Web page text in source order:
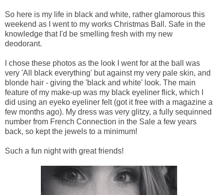
So here is my life in black and white, rather glamorous this
weekend as I went to my works Christmas Ball. Safe in the
knowledge that I'd be smelling fresh with my new
deodorant.
I chose these photos as the look I went for at the ball was
very 'All black everything' but against my very pale skin, and
blonde hair - giving the 'black and white' look. The main
feature of my make-up was my black eyeliner flick, which I
did using an eyeko eyeliner felt (got it free with a magazine a
few months ago). My dress was very glitzy, a fully sequinned
number from French Connection in the Sale a few years
back, so kept the jewels to a minimum!
Such a fun night with great friends!